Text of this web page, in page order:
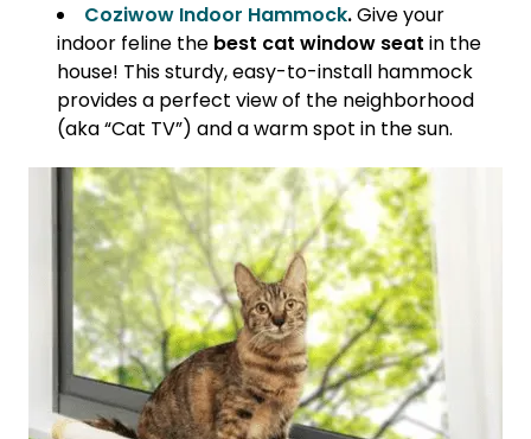
Coziwow Indoor Hammock.Give your
indoor feline the best cat window seat in the
house! This sturdy, easy-to-install hammock
provides a perfect view of the neighborhood
(aka “Cat TV”) and a warm spot in the sun.